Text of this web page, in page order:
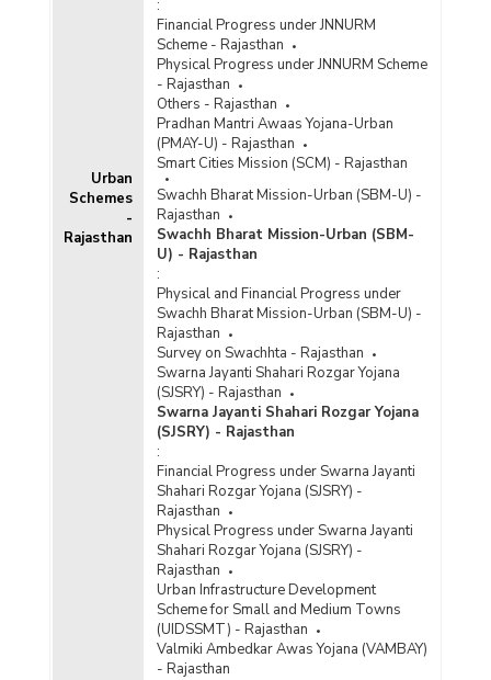
Urban
Schemes
-
Rajasthan
:
Financial Progress under JNNURM
Scheme - Rajasthan
Physical Progress under JNNURM Scheme
- Rajasthan
Others - Rajasthan
Pradhan Mantri Awaas Yojana-Urban
(PMAY-U) - Rajasthan
Smart Cities Mission (SCM) - Rajasthan
Swachh Bharat Mission-Urban (SBM-U) -
Rajasthan
Swachh Bharat Mission-Urban (SBM-
U) - Rajasthan
:
Physical and Financial Progress under
Swachh Bharat Mission-Urban (SBM-U) -
Rajasthan
Survey on Swachhta - Rajasthan
Swarna Jayanti Shahari Rozgar Yojana
(SJSRY) - Rajasthan
Swarna Jayanti Shahari Rozgar Yojana
(SJSRY) - Rajasthan
:
Financial Progress under Swarna Jayanti
Shahari Rozgar Yojana (SJSRY) -
Rajasthan
Physical Progress under Swarna Jayanti
Shahari Rozgar Yojana (SJSRY) -
Rajasthan
Urban Infrastructure Development
Scheme for Small and Medium Towns
(UIDSSMT) - Rajasthan
Valmiki Ambedkar Awas Yojana (VAMBAY)
- Rajasthan